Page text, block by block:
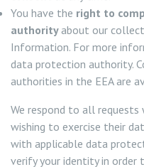
You have the right to
authorityabout our
Information. For more
data protection authority.
authorities in the EEA are
We respond to all requests
wishing to exercise their
with applicable data
verify your identity in